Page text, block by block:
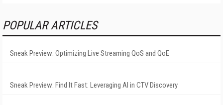
POPULAR ARTICLES
Sneak Preview: Optimizing Live Streaming QoS and QoE
Sneak Preview: Find It Fast: Leveraging AI in CTV Discovery